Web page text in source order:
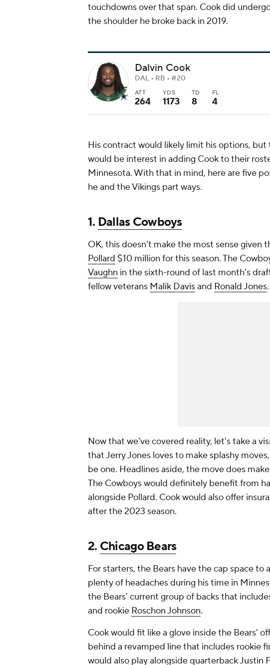
touchdowns over that span. Cook did
the shoulder he broke back in 2019.
Dalvin Cook
DAL • RB • #20
ATT
264
YDS
1173
TD
8
FL
4
His contract would likely limit his options,
would be interest in adding Cook to their
Minnesota. With that in mind, here are five
he and the Vikings part ways.
1. Dallas Cowboys
OK, this doesn't make the most sense given
Pollard $10 million for this season. The
Vaughn in the sixth-round of last month's
fellow veterans Malik Davisand Ronald Jones.
Now that we've covered reality, let's take a
that Jerry Jones loves to make splashy
be one. Headlines aside, the move does
The Cowboys would definitely benefit from
alongside Pollard. Cook would also offer
after the 2023 season.
2. Chicago Bears
For starters, the Bears have the cap space to
plenty of headaches during his time in
the Bears' current group of backs that
and rookie Roschon Johnson.
Cook would fit like a glove inside the Bears'
behind a revamped line that includes rookie
would also play alongside quarterbackJustin